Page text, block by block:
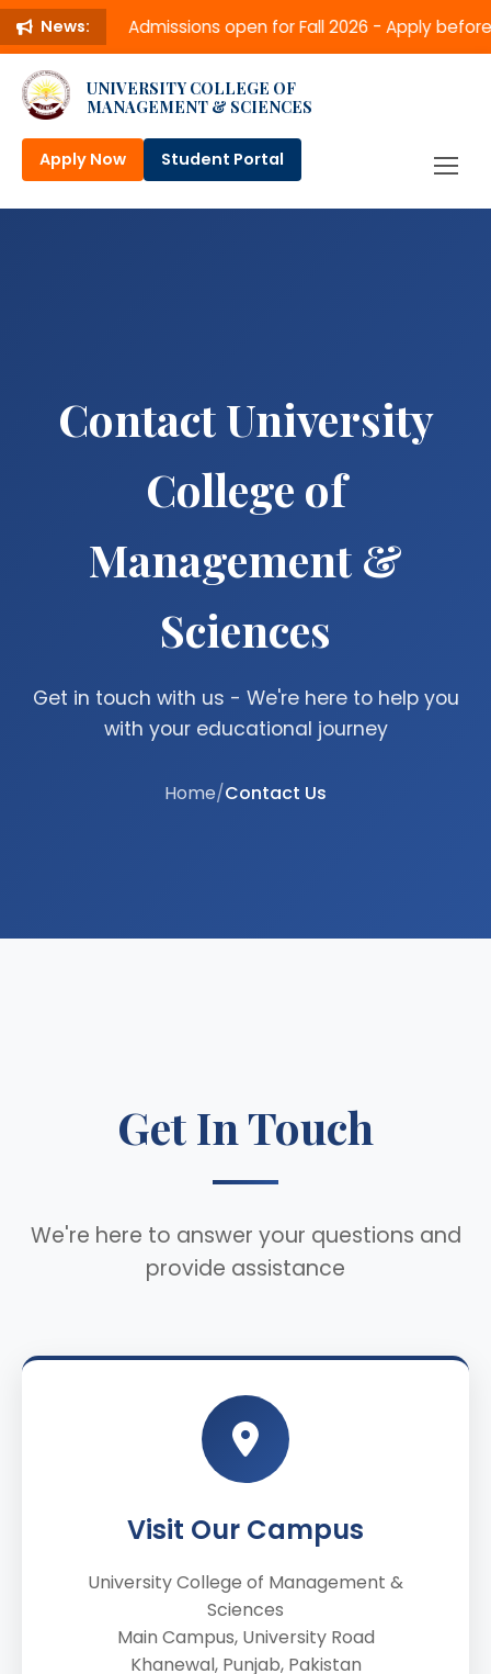
News: Admissions open for Fall 2026 - Apply
UNIVERSITY COLLEGE OF
MANAGEMENT & SCIENCES
Apply Now Student Portal
Contact University
College of
Management &
Sciences
Get in touch with us - We're here to help you
with your educational journey
Home/Contact Us
Get In Touch
We're here to answer your questions and
provide assistance
Visit Our Campus
University College of Management &
Sciences
Main Campus, University Road
Khanewal, Punjab, Pakistan